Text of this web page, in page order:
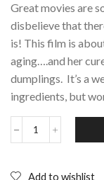
Great movies are
disbelieve that
is! This film is
aging….and her
dumplings. It’s a
ingredients, but
DUMPLINGS
Fruit
Add to wishlist